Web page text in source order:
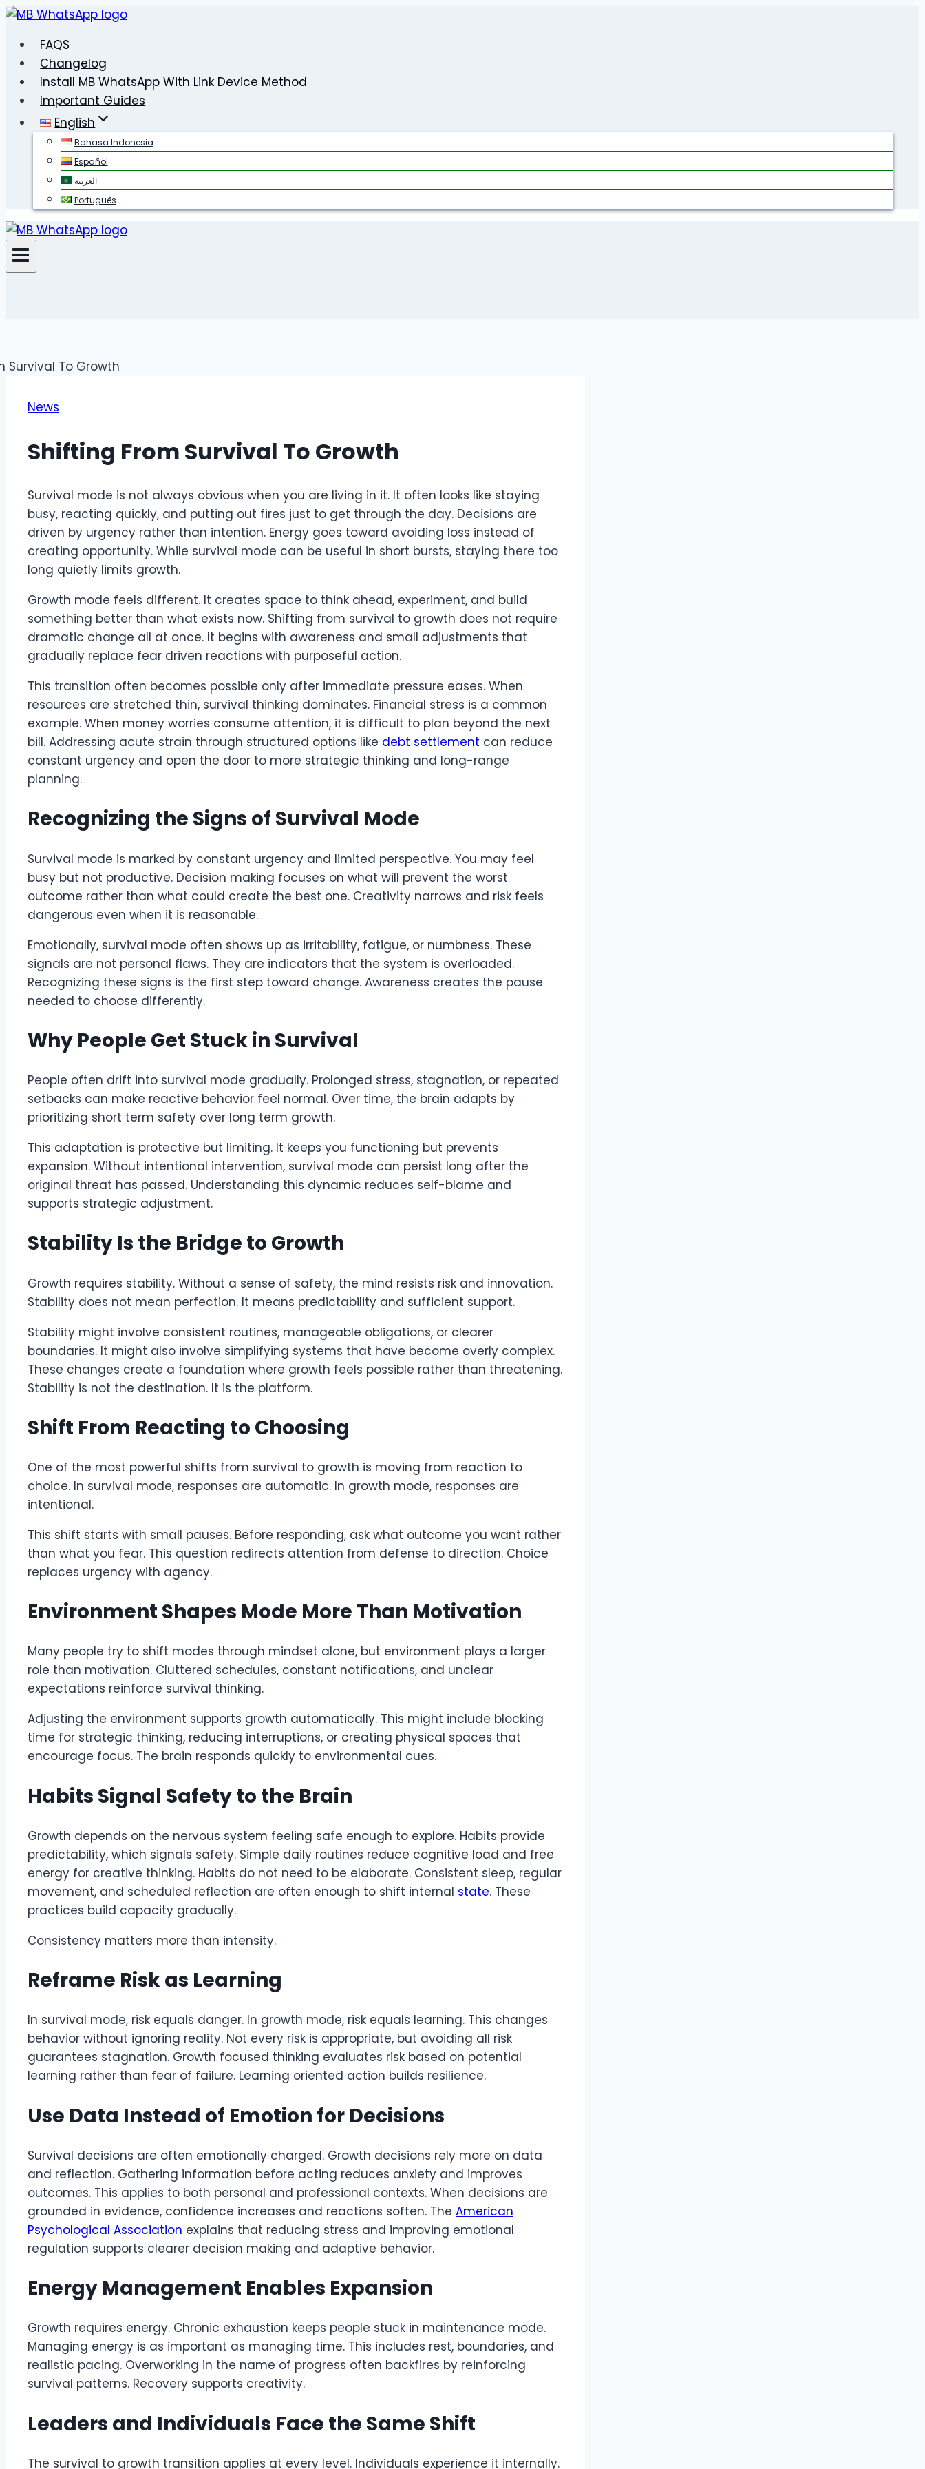
Skip
contentFAQS
Changelog
Install MB WhatsApp With Link Device Method
Important Guides
English
Bahasa Indonesia
Español
العربية
Português
News
Shifting From Survival To Growth
Survival mode is not always obvious when you are living in it. It often looks like staying
busy, reacting quickly, and putting out fires just to get through the day. Decisions are
driven by urgency rather than intention. Energy goes toward avoiding loss instead of
creating opportunity. While survival mode can be useful in short bursts, staying there too
long quietly limits growth.
Growth mode feels different. It creates space to think ahead, experiment, and build
something better than what exists now. Shifting from survival to growth does not require
dramatic change all at once. It begins with awareness and small adjustments that
gradually replace fear driven reactions with purposeful action.
This transition often becomes possible only after immediate pressure eases. When
resources are stretched thin, survival thinking dominates. Financial stress is a common
example. When money worries consume attention, it is difficult to plan beyond the next
bill. Addressing acute strain through structured options like debt settlement can reduce
constant urgency and open the door to more strategic thinking and long-range
planning.
Recognizing the Signs of Survival Mode
Survival mode is marked by constant urgency and limited perspective. You may feel
busy but not productive. Decision making focuses on what will prevent the worst
outcome rather than what could create the best one. Creativity narrows and risk feels
dangerous even when it is reasonable.
Emotionally, survival mode often shows up as irritability, fatigue, or numbness. These
signals are not personal flaws. They are indicators that the system is overloaded.
Recognizing these signs is the first step toward change. Awareness creates the pause
needed to choose differently.
Why People Get Stuck in Survival
People often drift into survival mode gradually. Prolonged stress, stagnation, or repeated
setbacks can make reactive behavior feel normal. Over time, the brain adapts by
prioritizing short term safety over long term growth.
This adaptation is protective but limiting. It keeps you functioning but prevents
expansion. Without intentional intervention, survival mode can persist long after the
original threat has passed. Understanding this dynamic reduces self-blame and
supports strategic adjustment.
Stability Is the Bridge to Growth
Growth requires stability. Without a sense of safety, the mind resists risk and innovation.
Stability does not mean perfection. It means predictability and sufficient support.
Stability might involve consistent routines, manageable obligations, or clearer
boundaries. It might also involve simplifying systems that have become overly complex.
These changes create a foundation where growth feels possible rather than threatening.
Stability is not the destination. It is the platform.
Shift From Reacting to Choosing
One of the most powerful shifts from survival to growth is moving from reaction to
choice. In survival mode, responses are automatic. In growth mode, responses are
intentional.
This shift starts with small pauses. Before responding, ask what outcome you want rather
than what you fear. This question redirects attention from defense to direction. Choice
replaces urgency with agency.
Environment Shapes Mode More Than Motivation
Many people try to shift modes through mindset alone, but environment plays a larger
role than motivation. Cluttered schedules, constant notifications, and unclear
expectations reinforce survival thinking.
Adjusting the environment supports growth automatically. This might include blocking
time for strategic thinking, reducing interruptions, or creating physical spaces that
encourage focus. The brain responds quickly to environmental cues.
Habits Signal Safety to the Brain
Growth depends on the nervous system feeling safe enough to explore. Habits provide
predictability, which signals safety. Simple daily routines reduce cognitive load and free
energy for creative thinking. Habits do not need to be elaborate. Consistent sleep, regular
movement, and scheduled reflection are often enough to shift internal state. These
practices build capacity gradually.
Consistency matters more than intensity.
Reframe Risk as Learning
In survival mode, risk equals danger. In growth mode, risk equals learning. This changes
behavior without ignoring reality. Not every risk is appropriate, but avoiding all risk
guarantees stagnation. Growth focused thinking evaluates risk based on potential
learning rather than fear of failure. Learning oriented action builds resilience.
Use Data Instead of Emotion for Decisions
Survival decisions are often emotionally charged. Growth decisions rely more on data
and reflection. Gathering information before acting reduces anxiety and improves
outcomes. This applies to both personal and professional contexts. When decisions are
grounded in evidence, confidence increases and reactions soften. The American
Psychological Association explains that reducing stress and improving emotional
regulation supports clearer decision making and adaptive behavior.
Energy Management Enables Expansion
Growth requires energy. Chronic exhaustion keeps people stuck in maintenance mode.
Managing energy is as important as managing time. This includes rest, boundaries, and
realistic pacing. Overworking in the name of progress often backfires by reinforcing
survival patterns. Recovery supports creativity.
Leaders and Individuals Face the Same Shift
The survival to growth transition applies at every level. Individuals experience it internally.